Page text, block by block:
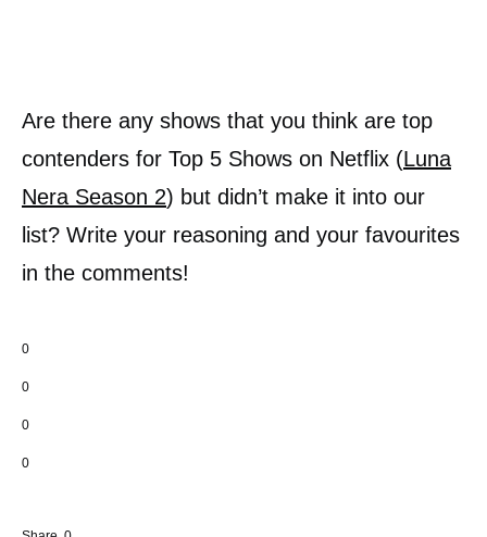
Are there any shows that you think are top
contenders for Top 5 Shows on Netflix (Luna
Nera Season 2) but didn’t make it into our
list? Write your reasoning and your favourites
in the comments!
0
0
0
0